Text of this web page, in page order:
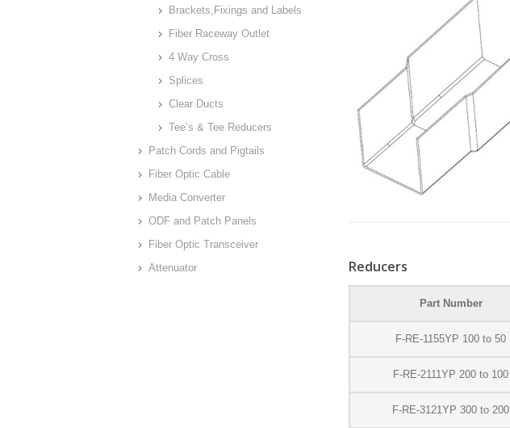
Brackets,Fixings and Labels
Fiber Raceway Outlet
4 Way Cross
Splices
Clear Ducts
Tee’s & Tee Reducers
Patch Cords and Pigtails
Fiber Optic Cable
Media Converter
ODF and Patch Panels
Fiber Optic Transceiver
Attenuator
Reducers
Part Number
F-RE-1155YP 100 to 50
F-RE-2111YP 200 to 100
F-RE-3121YP 300 to 200